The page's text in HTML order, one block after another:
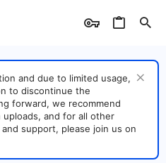
and due to limited usage,
to discontinue the
forward, we recommend
uploads, and for all other
support, please join us on